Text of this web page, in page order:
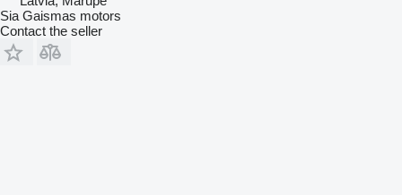
Sia Gaismas motors
Contact the seller